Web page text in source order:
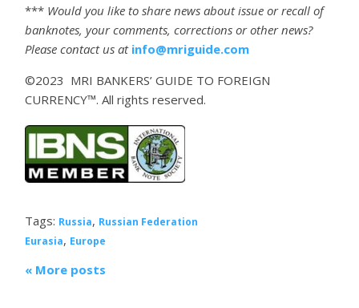
*** Would you like to share news about issue or recall of
banknotes, your comments, corrections or other news?
Please contact us atinfo@mriguide.com
©2023 MRI BANKERS’ GUIDE TO FOREIGN
CURRENCY™. All rights reserved.
Tags: Russia, Russian Federation
Eurasia, Europe
« More posts